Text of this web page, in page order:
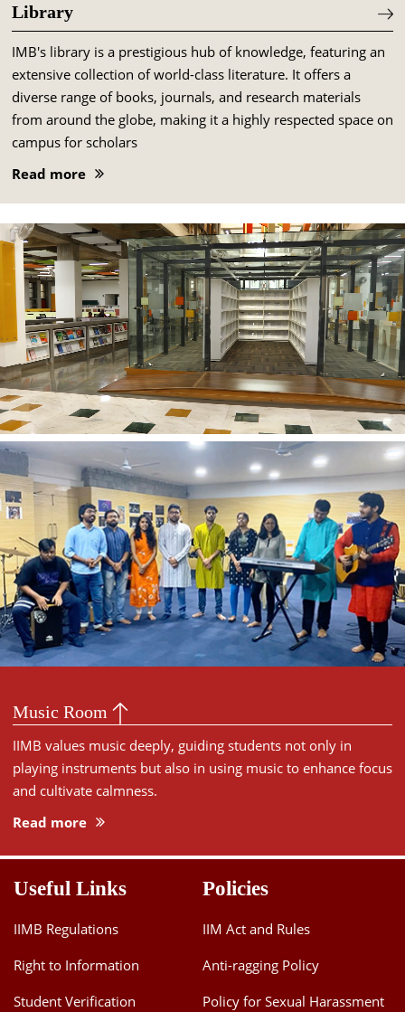
Library
IMB's library is a prestigious hub of knowledge, featuring an
extensive collection of world-class literature. It offers a
diverse range of books, journals, and research materials
from around the globe, making it a highly respected space on
campus for scholars
Read more
Music Room
IIMB values music deeply, guiding students not only in
playing instruments but also in using music to enhance focus
and cultivate calmness.
Read more
Useful Links
IIMB Regulations
Right to Information
Student Verification
Policies
IIM Act and Rules
Anti-ragging Policy
Policy for Sexual Harassment